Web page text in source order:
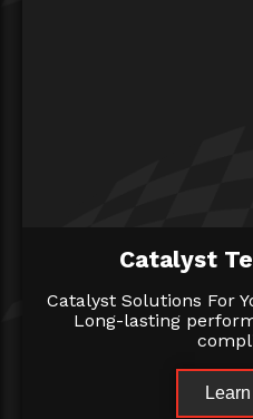
Catalyst
Catalyst Solutions For
Long-lasting